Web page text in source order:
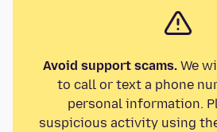
Avoid support scams.We
to call or text a phone
personal information.
suspicious activity using the